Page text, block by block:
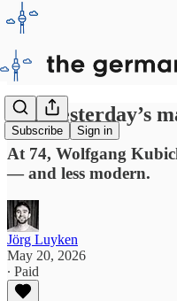
Subscribe Sign in
Can yesterday’s
At 74, Wolfgang
— and less modern.
Jörg Luyken
May 20, 2026
∙ Paid